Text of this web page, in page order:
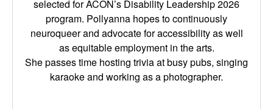
selected for ACON’s Disability Leadership 2026
program. Pollyanna hopes to continuously
neuroqueer and advocate for accessibility as well
as equitable employment in the arts.
She passes time hosting trivia at busy pubs, singing
karaoke and working as a photographer.